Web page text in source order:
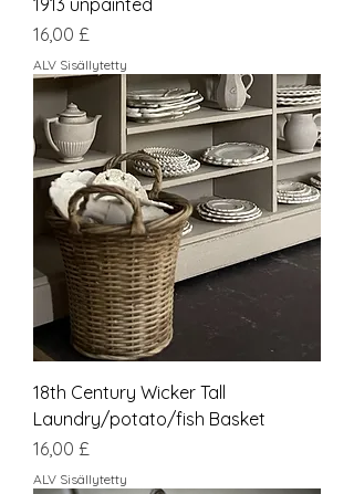
1913 unpainted
Hinta
16,00 £
ALV Sisällytetty
18th Century Wicker Tall
Laundry/potato/fish Basket
Hinta
16,00 £
ALV Sisällytetty